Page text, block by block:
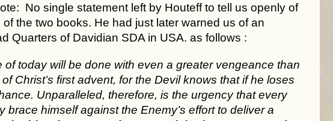
No single statement left by Houteff to tell us openly of
the two books. He had just later warned us of an
Quarters of Davidian SDA in USA. as follows :
today will be done with even a greater vengeance than
Christ’s first advent, for the Devil knows that if he loses
Unparalleled, therefore, is the urgency that every
himself against the Enemy’s effort to deliver a